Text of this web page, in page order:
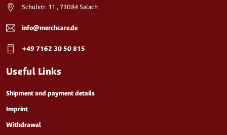
Schulstr. 11 , 73084 Salach
info@merchcare.de
+49 7162 30 50 815
Useful Links
Shipment and payment details
Imprint
Withdrawal